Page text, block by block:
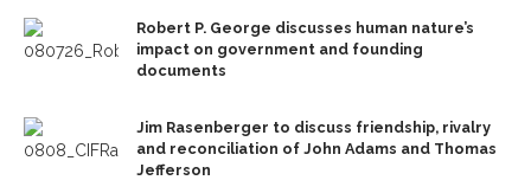
Robert P. George discusses human nature’s
impact on government and founding
documents
Jim Rasenberger to discuss friendship, rivalry
and reconciliation of John Adams and Thomas
Jefferson